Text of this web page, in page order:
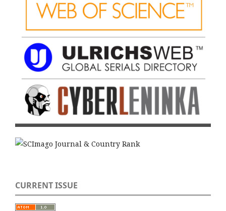
CURRENT ISSUE